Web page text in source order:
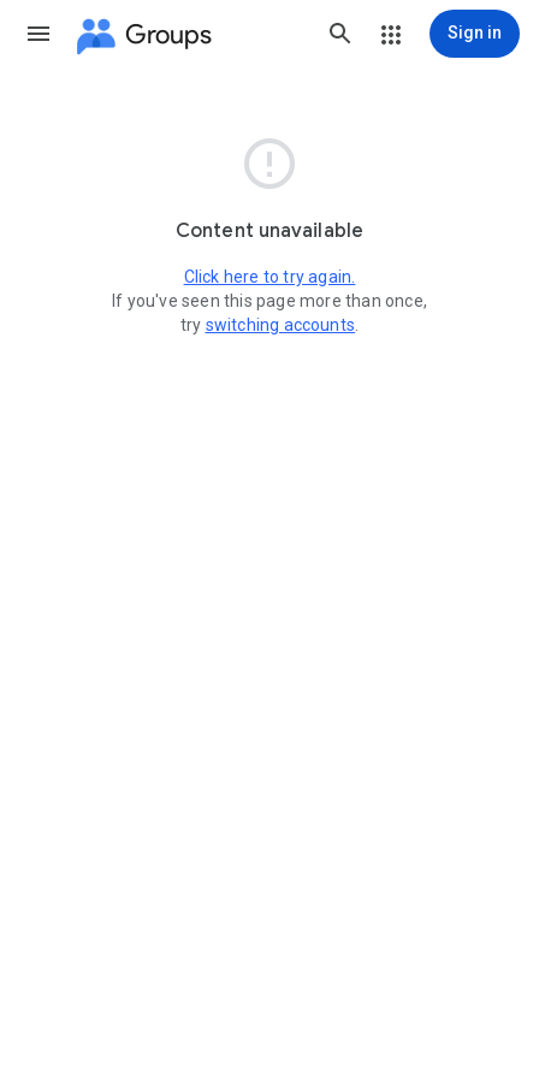
Groups Sign in

Content unavailable
Click here to try again.
If you've seen this page more than once,
try switching accounts